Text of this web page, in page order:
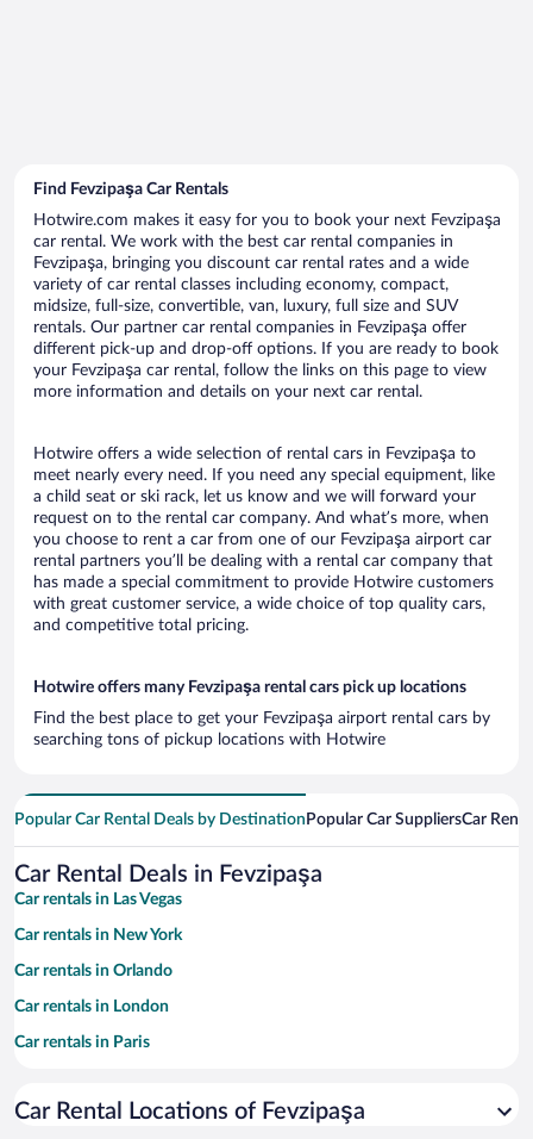
Find Fevzipaşa Car Rentals
Hotwire.com makes it easy for you to book your next Fevzipaşa
car rental. We work with the best car rental companies in
Fevzipaşa, bringing you discount car rental rates and a wide
variety of car rental classes including economy, compact,
midsize, full-size, convertible, van, luxury, full size and SUV
rentals. Our partner car rental companies in Fevzipaşa offer
different pick-up and drop-off options. If you are ready to book
your Fevzipaşa car rental, follow the links on this page to view
more information and details on your next car rental.
Hotwire offers a wide selection of rental cars in Fevzipaşa to
meet nearly every need. If you need any special equipment, like
a child seat or ski rack, let us know and we will forward your
request on to the rental car company. And what’s more, when
you choose to rent a car from one of our Fevzipaşa airport car
rental partners you’ll be dealing with a rental car company that
has made a special commitment to provide Hotwire customers
with great customer service, a wide choice of top quality cars,
and competitive total pricing.
Hotwire offers many Fevzipaşa rental cars pick up locations
Find the best place to get your Fevzipaşa airport rental cars by
searching tons of pickup locations with Hotwire
Popular Car Rental Deals by Destination Popular Car SuppliersCar
Car Rental Deals in Fevzipaşa
Car rentals in Las Vegas
Car rentals in New York
Car rentals in Orlando
Car rentals in London
Car rentals in Paris
Car rentals in Miami
Car Rental Locations of Fevzipaşa